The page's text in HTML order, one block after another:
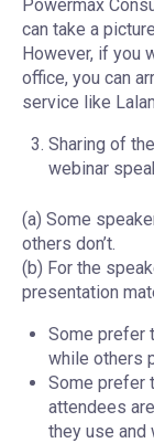
Powermax
can take a
However, if you
office, you can
service like
Sharing of
webinar
(a) Some
others don’t.
(b) For the
presentation
Some prefer
while others
Some prefer
attendees
they use and